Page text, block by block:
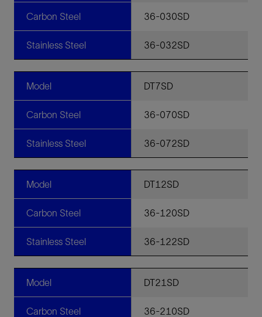
Carbon Steel 36-030SD
Stainless Steel 36-032SD
Model DT7SD
Carbon Steel 36-070SD
Stainless Steel 36-072SD
Model DT12SD
Carbon Steel 36-120SD
Stainless Steel 36-122SD
Model DT21SD
Carbon Steel 36-210SD